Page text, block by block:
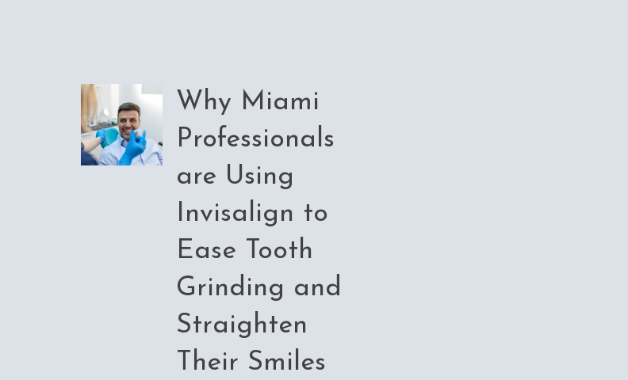
Why Miami
Professionals
are Using
Invisalign to
Ease Tooth
Grinding and
Straighten
Their Smiles